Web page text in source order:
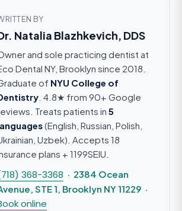
BY
Natalia Blazhkevich, DDS
and sole practicing dentist at
Dental NY, Brooklyn since 2018.
of NYU College of
. 4.8★ from 90+ Google
Treats patients in 5
(English, Russian, Polish,
Uzbek). Accepts 18
plans + 1199SEIU.
368-3368 · 2384 Ocean
STE 1, Brooklyn NY 11229 ·
online